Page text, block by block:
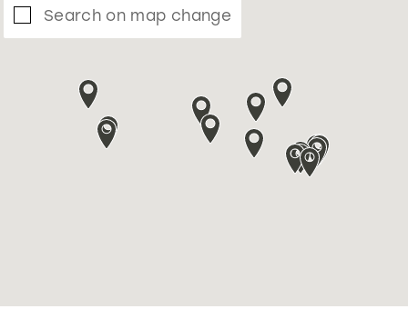
Search on map change